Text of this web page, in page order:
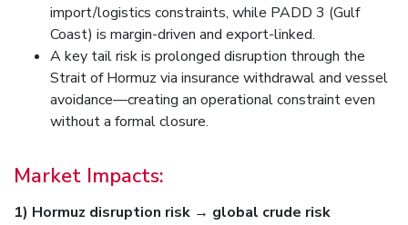
import/logistics constraints, while PADD 3 (Gulf
Coast) is margin-driven and export-linked.
A key tail risk is prolonged disruption through the
Strait of Hormuz via insurance withdrawal and vessel
avoidance—creating an operational constraint even
without a formal closure.
Market Impacts:
1) Hormuz disruption risk → global crude risk